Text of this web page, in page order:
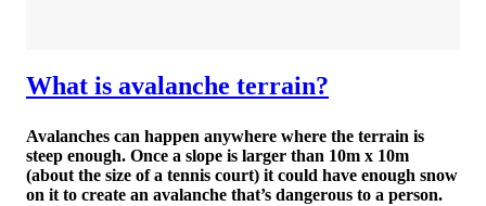
What is avalanche terrain?
Avalanches can happen anywhere where the terrain is
steep enough. Once a slope is larger than 10m x 10m
(about the size of a tennis court) it could have enough snow
on it to create an avalanche that’s dangerous to a person.